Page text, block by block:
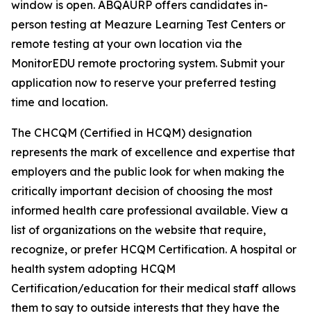
window is open. ABQAURP offers candidates in-
person testing at Meazure Learning Test Centers or
remote testing at your own location via the
MonitorEDU remote proctoring system. Submit your
application now to reserve your preferred testing
time and location.
The CHCQM (Certified in HCQM) designation
represents the mark of excellence and expertise that
employers and the public look for when making the
critically important decision of choosing the most
informed health care professional available. View a
list of organizations on the website that require,
recognize, or prefer HCQM Certification. A hospital or
health system adopting HCQM
Certification/education for their medical staff allows
them to say to outside interests that they have the